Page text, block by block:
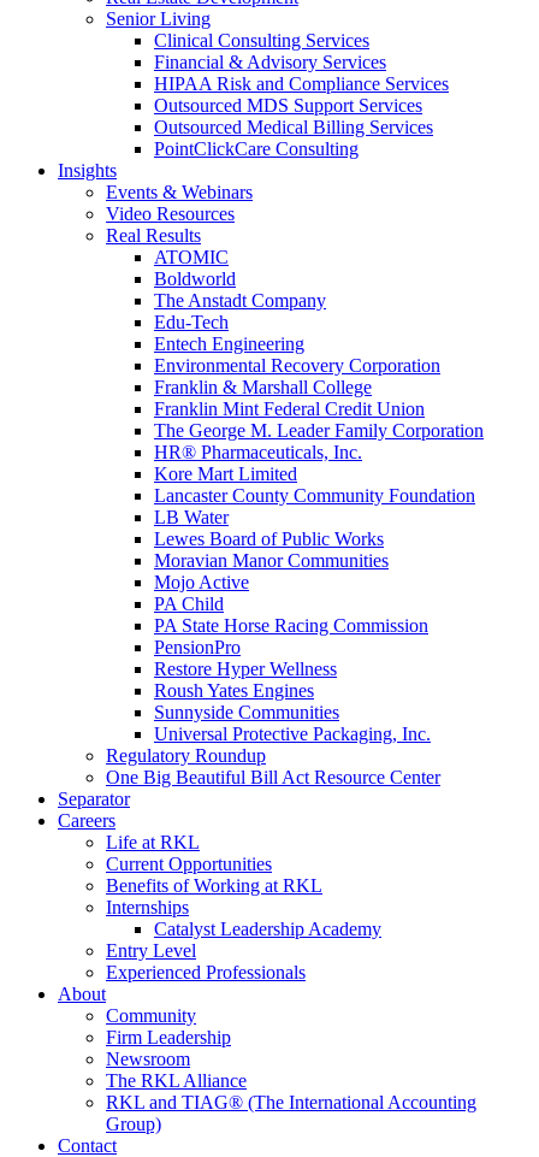
Senior Living
Clinical Consulting Services
Financial & Advisory Services
HIPAA Risk and Compliance Services
Outsourced MDS Support Services
Outsourced Medical Billing Services
PointClickCare Consulting
Insights
Events & Webinars
Video Resources
Real Results
ATOMIC
Boldworld
The Anstadt Company
Edu-Tech
Entech Engineering
Environmental Recovery Corporation
Franklin & Marshall College
Franklin Mint Federal Credit Union
The George M. Leader Family Corporation
HR® Pharmaceuticals, Inc.
Kore Mart Limited
Lancaster County Community Foundation
LB Water
Lewes Board of Public Works
Moravian Manor Communities
Mojo Active
PA Child
PA State Horse Racing Commission
PensionPro
Restore Hyper Wellness
Roush Yates Engines
Sunnyside Communities
Universal Protective Packaging, Inc.
Regulatory Roundup
One Big Beautiful Bill Act Resource Center
Separator
Careers
Life at RKL
Current Opportunities
Benefits of Working at RKL
Internships
Catalyst Leadership Academy
Entry Level
Experienced Professionals
About
Community
Firm Leadership
Newsroom
The RKL Alliance
RKL and TIAG® (The International Accounting
Group)
Contact